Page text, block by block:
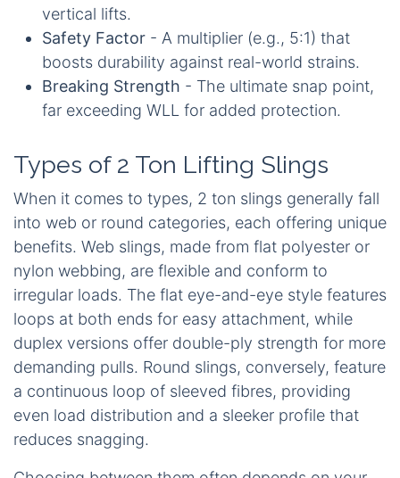
vertical lifts.
Safety Factor - A multiplier (e.g., 5:1) that
boosts durability against real-world strains.
Breaking Strength - The ultimate snap point,
far exceeding WLL for added protection.
Types of 2 Ton Lifting Slings
When it comes to types, 2 ton slings generally fall
into web or round categories, each offering unique
benefits. Web slings, made from flat polyester or
nylon webbing, are flexible and conform to
irregular loads. The flat eye-and-eye style features
loops at both ends for easy attachment, while
duplex versions offer double-ply strength for more
demanding pulls. Round slings, conversely, feature
a continuous loop of sleeved fibres, providing
even load distribution and a sleeker profile that
reduces snagging.